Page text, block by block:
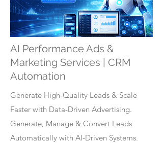
AI Performance Ads &
Marketing Services | CRM
Automation
Generate High-Quality Leads & Scale
Faster with Data-Driven Advertising.
Generate, Manage & Convert Leads
Automatically with AI-Driven Systems.